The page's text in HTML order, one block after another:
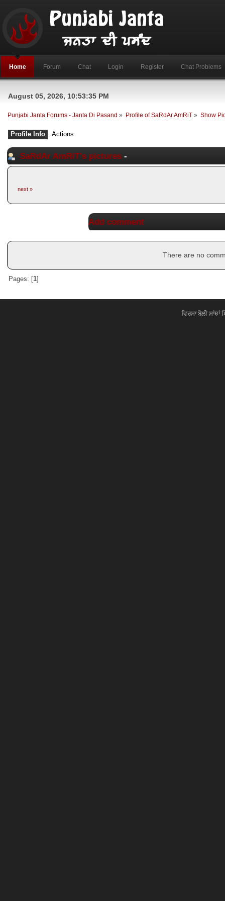
Home Forum Chat Login Register Chat Problems
August 05, 2026, 10:53:35 PM
Punjabi Janta Forums - Janta Di Pasand » Profile of SaRdAr AmRiT » Show
Profile Info Actions
SaRdAr AmRiT's pictures -
next »
Add comment
There are no
Pages: [1]
ਵਿਰਸਾ ਬੋਲੀ ਸਾਂਝਾਂ